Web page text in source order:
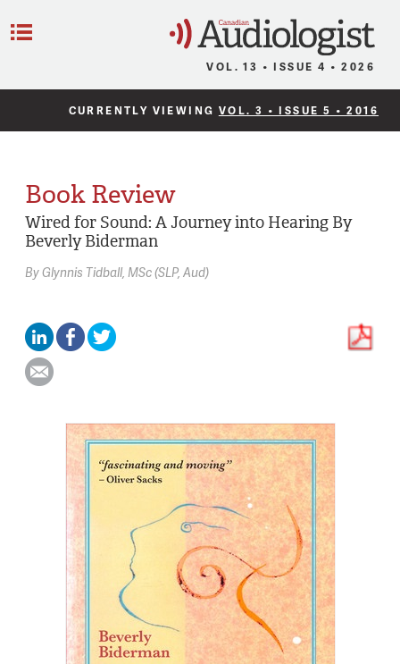
VOL. 13 • ISSUE 4 • 2026
CURRENTLY VIEWING VOL. 3 • ISSUE 5 • 2016
Book Review
Wired for Sound: A Journey into Hearing By
Beverly Biderman
ByGlynnis Tidball, MSc (SLP, Aud)